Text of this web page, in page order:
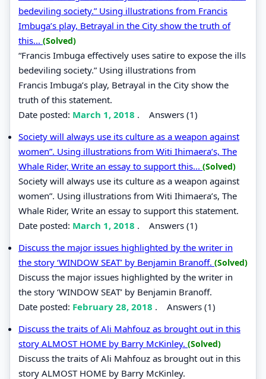
bedeviling society.” Using illustrations from Francis
Imbuga’s play, Betrayal in the City show the truth of
this... (Solved)
“Francis Imbuga effectively uses satire to expose the ills
bedeviling society.” Using illustrations from
Francis Imbuga’s play, Betrayal in the City show the
truth of this statement.
Date posted: March 1, 2018 . Answers (1)
Society will always use its culture as a weapon against
women”. Using illustrations from Witi Ihimaera’s, The
Whale Rider, Write an essay to support this... (Solved)
Society will always use its culture as a weapon against
women”. Using illustrations from Witi Ihimaera’s, The
Whale Rider, Write an essay to support this statement.
Date posted: March 1, 2018 . Answers (1)
Discuss the major issues highlighted by the writer in
the story ‘WINDOW SEAT’ by Benjamin Branoff. (Solved)
Discuss the major issues highlighted by the writer in
the story ‘WINDOW SEAT’ by Benjamin Branoff.
Date posted: February 28, 2018 . Answers (1)
Discuss the traits of Ali Mahfouz as brought out in this
story ALMOST HOME by Barry McKinley. (Solved)
Discuss the traits of Ali Mahfouz as brought out in this
story ALMOST HOME by Barry McKinley.